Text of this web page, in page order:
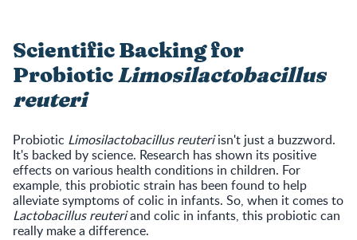
Scientific Backing for
Probiotic Limosilactobacillus
reuteri
Probiotic Limosilactobacillus reuteriisn't just a buzzword.
It's backed by science. Research has shown its positive
effects on various health conditions in children. For
example, this probiotic strain has been found to help
alleviate symptoms of colic in infants. So, when it comes to
Lactobacillus reuteriand colic in infants, this probiotic can
really make a difference.